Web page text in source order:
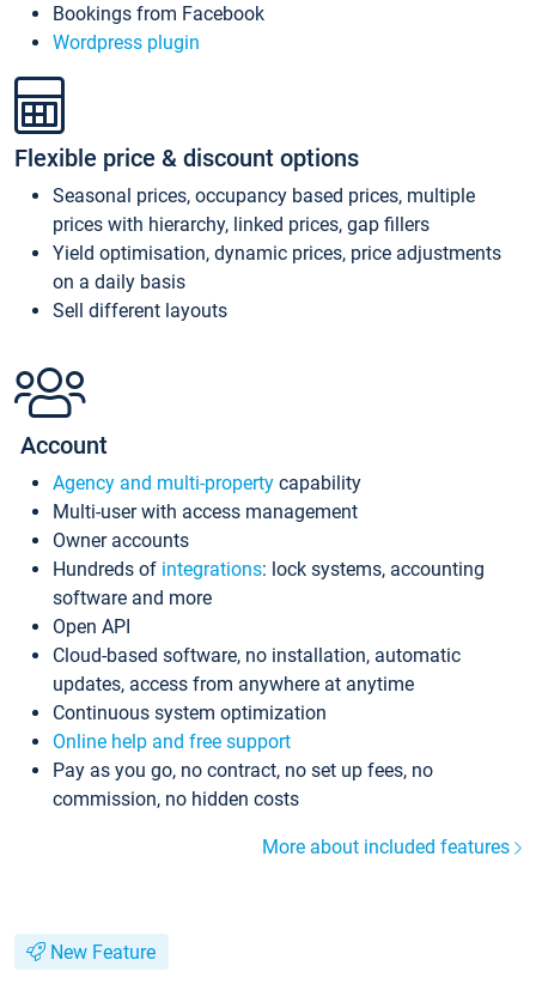
Bookings from Facebook
Wordpress plugin
Flexible price & discount options
Seasonal prices, occupancy based prices, multiple
prices with hierarchy, linked prices, gap fillers
Yield optimisation, dynamic prices, price adjustments
on a daily basis
Sell different layouts
Account
Agency and multi-property capability
Multi-user with access management
Owner accounts
Hundreds of integrations: lock systems, accounting
software and more
Open API
Cloud-based software, no installation, automatic
updates, access from anywhere at anytime
Continuous system optimization
Online help and free support
Pay as you go, no contract, no set up fees, no
commission, no hidden costs
More about included features
New Feature